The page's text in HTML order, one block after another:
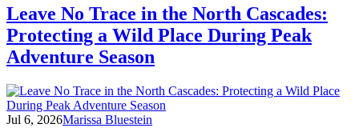
the
Trail:
Spring
Hiking
in
North
Cascades
Leave No Trace in the North Cascades:
Protecting a Wild Place During Peak
Adventure Season
Jul 6, 2026Marissa Bluestein